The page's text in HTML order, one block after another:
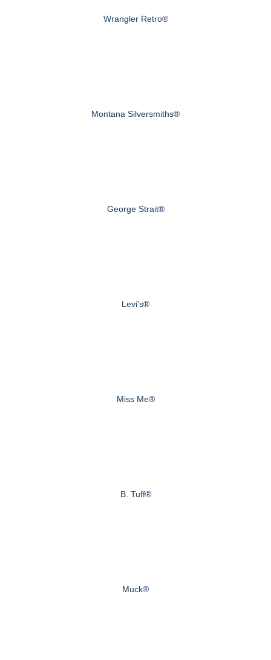
Wrangler Retro®
Montana Silversmiths®
George Strait®
Levi's®
Miss Me®
B. Tuff®
Muck®